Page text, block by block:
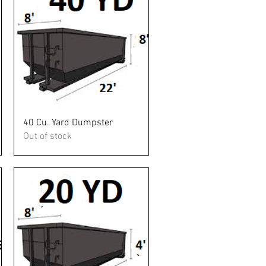
Quick View
40 Cu. Yard Dumpster
Out of stock